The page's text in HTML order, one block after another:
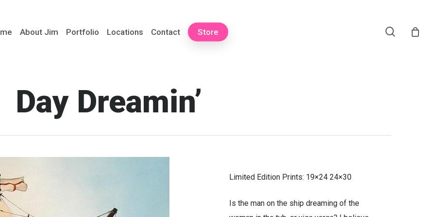
About Jim Portfolio Locations Contact Store search
Day Dreamin’
Limited Edition Prints: 19×24 24×30
Is the man on the ship dreaming of the